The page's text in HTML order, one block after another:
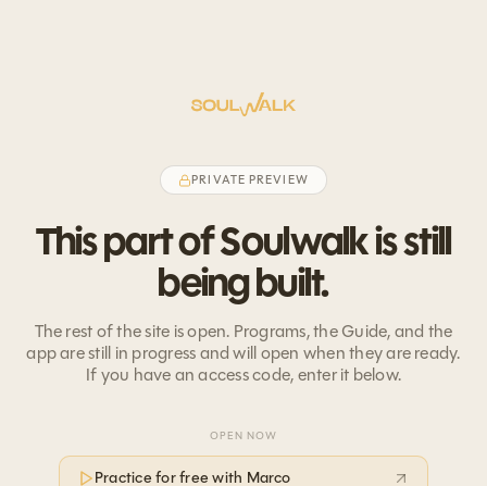
PRIVATE PREVIEW
This part of Soulwalk is still
being built.
The rest of the site is open. Programs, the Guide, and the
app are still in progress and will open when they are ready.
If you have an access code, enter it below.
OPEN NOW
Practice for free with Marco